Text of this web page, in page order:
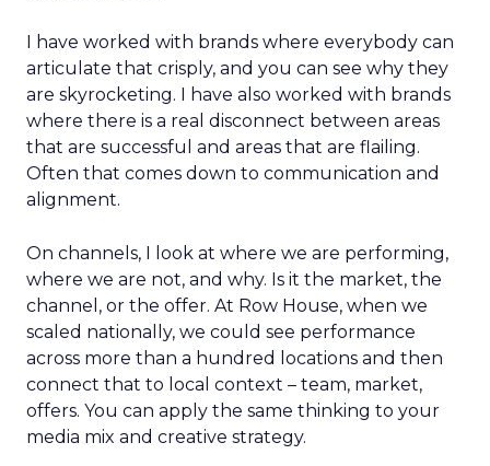
I have worked with brands where everybody can
articulate that crisply, and you can see why they
are skyrocketing. I have also worked with brands
where there is a real disconnect between areas
that are successful and areas that are flailing.
Often that comes down to communication and
alignment.
On channels, I look at where we are performing,
where we are not, and why. Is it the market, the
channel, or the offer. At Row House, when we
scaled nationally, we could see performance
across more than a hundred locations and then
connect that to local context – team, market,
offers. You can apply the same thinking to your
media mix and creative strategy.